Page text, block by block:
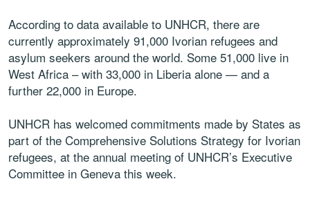
According to data available to UNHCR, there are
currently approximately 91,000 Ivorian refugees and
asylum seekers around the world. Some 51,000 live in
West Africa – with 33,000 in Liberia alone — and a
further 22,000 in Europe.
UNHCR has welcomed commitments made by States as
part of the Comprehensive Solutions Strategy for Ivorian
refugees, at the annual meeting of UNHCR’s Executive
Committee in Geneva this week.